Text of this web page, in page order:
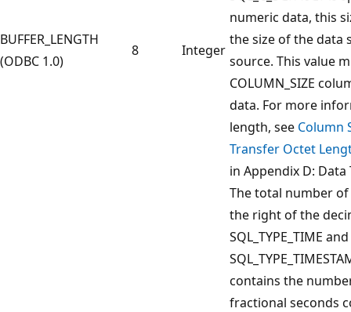
BUFFER_LENGTH
(ODBC 1.0)
8 Integer
numeric data, this
the size of the data
source. This value
COLUMN_SIZE
data. For more
length, see Column
Transfer Octet
in Appendix D: Data
The total number
the right of the
SQL_TYPE_TIME and
contains the
fractional seconds